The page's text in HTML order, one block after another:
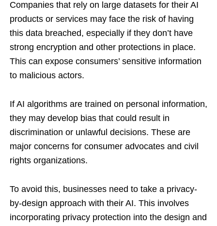
Companies that rely on large datasets for their AI
products or services may face the risk of having
this data breached, especially if they don’t have
strong encryption and other protections in place.
This can expose consumers’ sensitive information
to malicious actors.
If AI algorithms are trained on personal information,
they may develop bias that could result in
discrimination or unlawful decisions. These are
major concerns for consumer advocates and civil
rights organizations.
To avoid this, businesses need to take a privacy-
by-design approach with their AI. This involves
incorporating privacy protection into the design and